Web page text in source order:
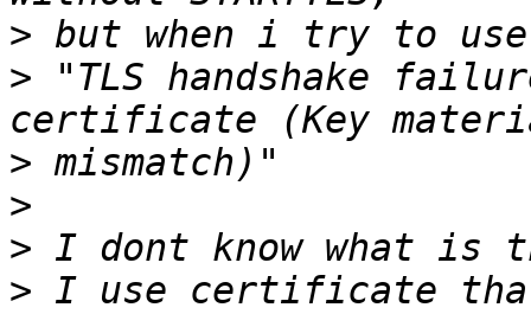
>
> "TLS handshake
>
>
>
> I use certificate